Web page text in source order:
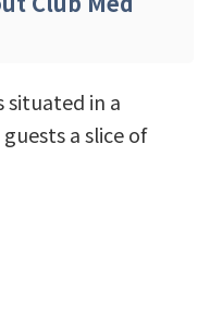
situated in a
a slice of